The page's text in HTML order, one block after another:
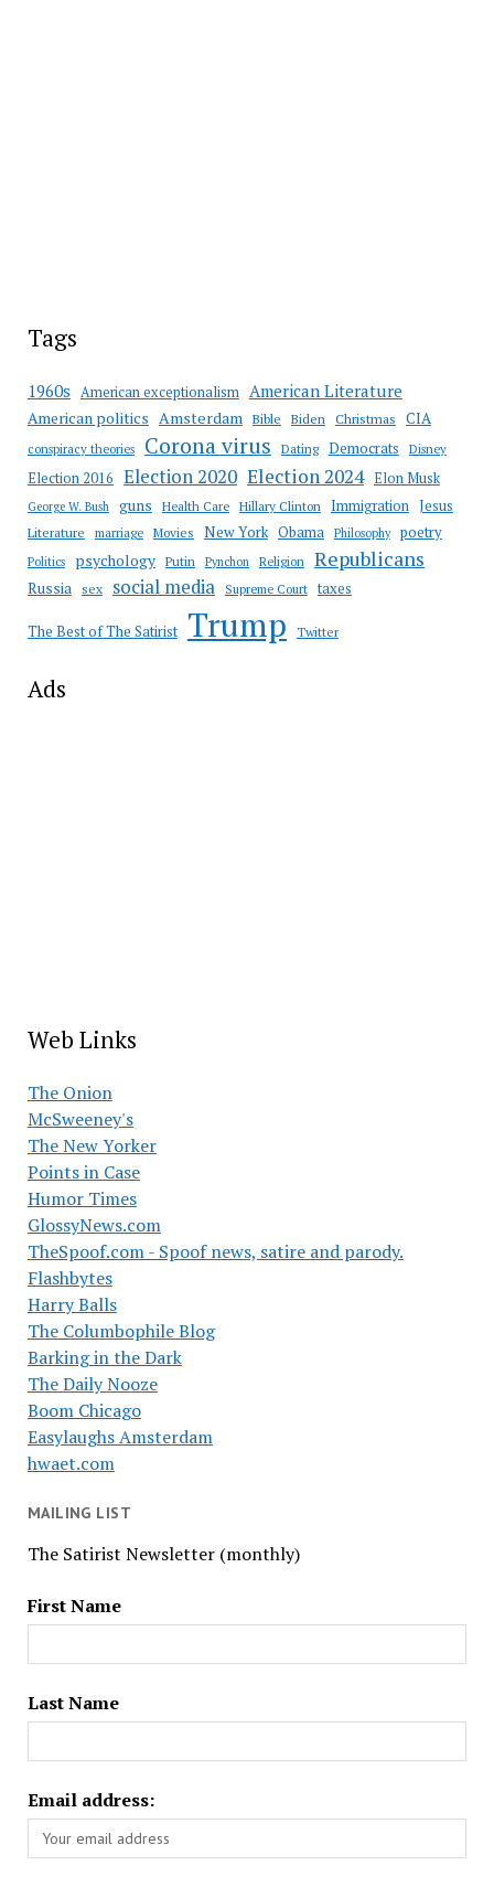
Tags
1960s American exceptionalism American Literature
American politics Amsterdam Bible Biden Christmas CIA
conspiracy theories Corona virus Dating Democrats Disney
Election 2016 Election 2020 Election 2024 Elon Musk
George W. Bush guns Health Care Hillary Clinton Immigration Jesus
Literature marriage Movies New York Obama Philosophy poetry
Politics psychology Putin Pynchon Religion Republicans
Russia sex social media Supreme Court taxes
The Best of The Satirist Trump Twitter
Ads
Web Links
The Onion
McSweeney's
The New Yorker
Points in Case
Humor Times
GlossyNews.com
TheSpoof.com - Spoof news, satire and parody.
Flashbytes
Harry Balls
The Columbophile Blog
Barking in the Dark
The Daily Nooze
Boom Chicago
Easylaughs Amsterdam
hwaet.com
MAILING LIST
The Satirist Newsletter (monthly)
First Name
Last Name
Email address: